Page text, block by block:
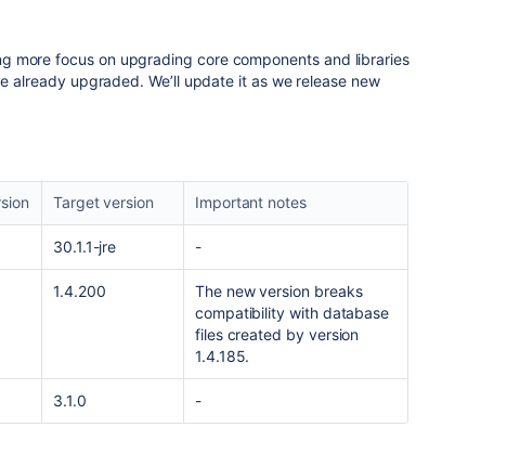
you
more focus on upgrading core components and libraries
already upgraded. We’ll update it as we release new
Target version Important notes
30.1.1-jre -
1.4.200
The new version breaks
compatibility with database
files created by version
1.4.185.
3.1.0 -